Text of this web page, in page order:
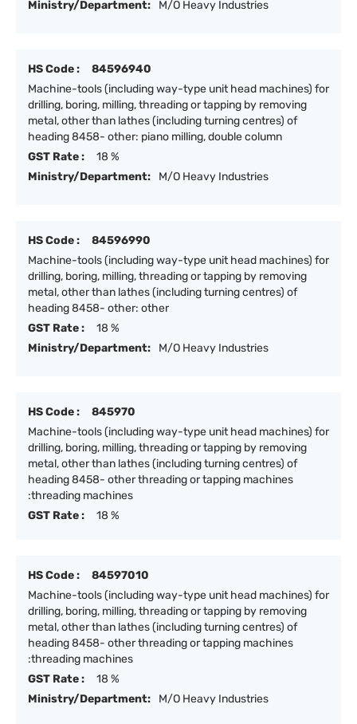
Ministry/Department: M/O Heavy Industries
HS Code :
84596940
Machine-tools (including way-type unit head machines) for
drilling, boring, milling, threading or tapping by removing
metal, other than lathes (including turning centres) of
heading 8458- other: piano milling, double column
GST Rate :
18 %
Ministry/Department:
M/O Heavy Industries
HS Code :
84596990
Machine-tools (including way-type unit head machines) for
drilling, boring, milling, threading or tapping by removing
metal, other than lathes (including turning centres) of
heading 8458- other: other
GST Rate :
18 %
Ministry/Department:
M/O Heavy Industries
HS Code :
845970
Machine-tools (including way-type unit head machines) for
drilling, boring, milling, threading or tapping by removing
metal, other than lathes (including turning centres) of
heading 8458- other threading or tapping machines
:threading machines
GST Rate :
18 %
HS Code :
84597010
Machine-tools (including way-type unit head machines) for
drilling, boring, milling, threading or tapping by removing
metal, other than lathes (including turning centres) of
heading 8458- other threading or tapping machines
:threading machines
GST Rate :
18 %
Ministry/Department:
M/O Heavy Industries